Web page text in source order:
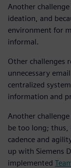
Another
ideation, and
environment for
informal.
Other challenges
unnecessary
centralized
information and
Another
be too long;
cadence and
up with Siemens
implemented